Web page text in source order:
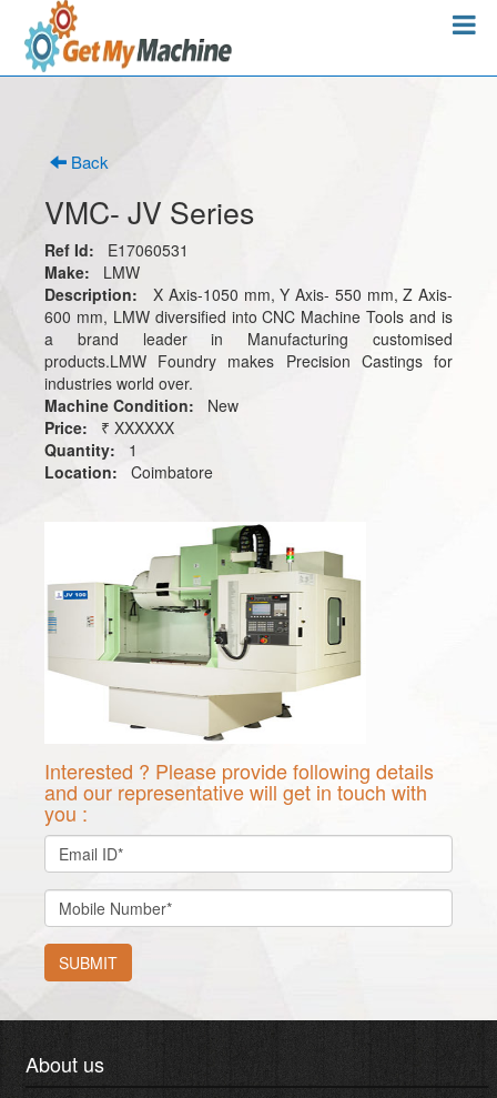
Back
VMC- JV Series
Ref Id:
E17060531
Make:
LMW
Description:
X Axis-1050 mm, Y Axis- 550 mm, Z Axis-
600 mm, LMW diversified into CNC Machine Tools and is
a brand leader in Manufacturing customised
products.LMW Foundry makes Precision Castings for
industries world over.
Machine Condition:
New
Price:
₹ XXXXXX
Quantity:
1
Location:
Coimbatore
Interested ? Please provide following details
and our representative will get in touch with
you :
SUBMIT
About us